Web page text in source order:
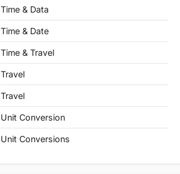
Time & Data
Time & Date
Time & Travel
Travel
Travel
Unit Conversion
Unit Conversions